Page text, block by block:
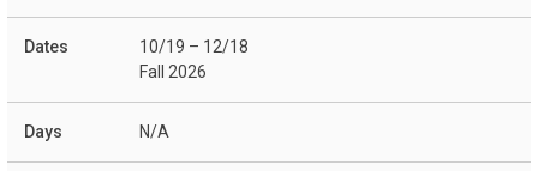
10/19 – 12/18
Fall 2026
N/A